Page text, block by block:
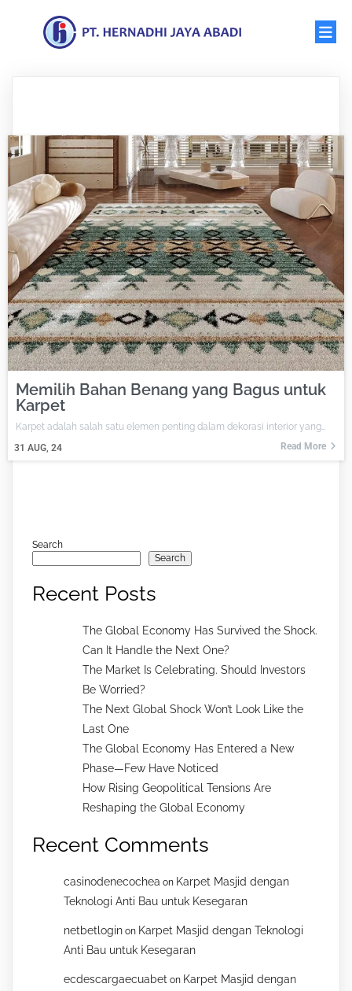
Memilih Bahan Benang yang Bagus untuk
Karpet
31 AUG, 24
Karpet adalah salah satu elemen penting dalam dekorasi interior yang…
Read More
Search
Search
Recent Posts
The Global Economy Has Survived the Shock.
Can It Handle the Next One?
The Market Is Celebrating. Should Investors
Be Worried?
The Next Global Shock Won’t Look Like the
Last One
The Global Economy Has Entered a New
Phase—Few Have Noticed
How Rising Geopolitical Tensions Are
Reshaping the Global Economy
Recent Comments
casinodenecochea on Karpet Masjid dengan
Teknologi Anti Bau untuk Kesegaran
netbetlogin on Karpet Masjid dengan Teknologi
Anti Bau untuk Kesegaran
ecdescargaecuabet on Karpet Masjid dengan